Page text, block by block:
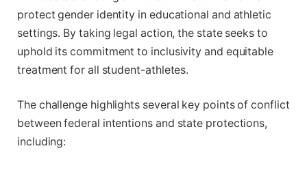
protect gender identity in educational and athletic
settings. By taking legal action, the state seeks to
uphold its commitment to inclusivity and equitable
treatment for all student-athletes.
The challenge highlights several key points of conflict
between federal intentions and state protections,
including: